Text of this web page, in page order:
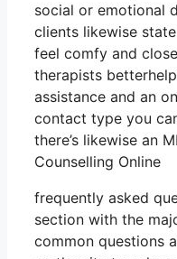
social or emotional
clients likewise
feel comfy and
therapists
assistance and an
contact type you
there’s likewise an
Counselling Online
frequently asked
section with the
common questions